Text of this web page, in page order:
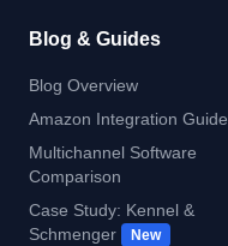
Blog & Guides
Blog Overview
Amazon Integration Guide
Multichannel Software
Comparison
Case Study: Kennel &
Schmenger
New